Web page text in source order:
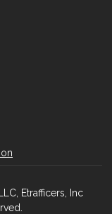
Etrafficers, Inc